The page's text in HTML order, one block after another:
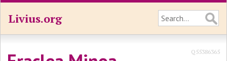
Livius.org
Q55386365